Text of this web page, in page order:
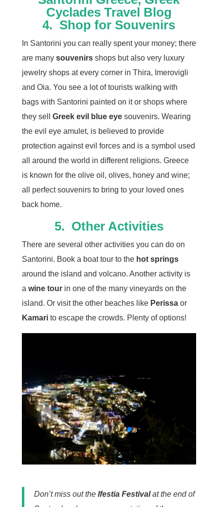
4. Shop for Souvenirs
In Santorini you can really spent your money; there
are many souvenirsshops but also very luxury
jewelry shops at every corner in Thira, Imerovigli
and Oia. You see a lot of tourists walking with
bags with Santorini painted on it or shops where
they sell Greek evil blue eyesouvenirs. Wearing
the evil eye amulet, is believed to provide
protection against evil forces and is a symbol used
all around the world in different religions. Greece
is known for the olive oil, olives, honey and wine;
all perfect souvenirs to bring to your loved ones
back home.
5. Other Activities
There are several other activities you can do on
Santorini. Book a boat tour to the hot springs
around the island and volcano. Another activity is
a wine tourin one of the many vineyards on the
island. Or visit the other beaches like Perissaor
Kamarito escape the crowds. Plenty of options!
Don’t miss out the Ifestia Festivalat the end of